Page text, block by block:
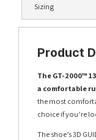
Sizing
Product
The GT-2000™
a comfortable
the most
choice if you’re
The shoe’s 3D